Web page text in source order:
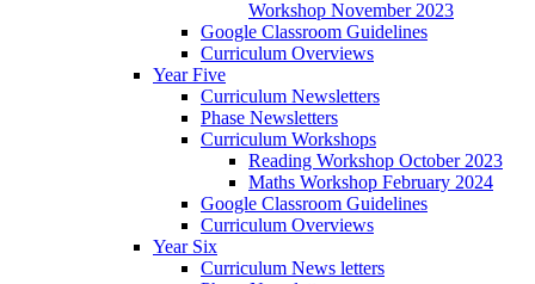
Workshop November 2023
Google Classroom Guidelines
Curriculum Overviews
Year Five
Curriculum Newsletters
Phase Newsletters
Curriculum Workshops
Reading Workshop October 2023
Maths Workshop February 2024
Google Classroom Guidelines
Curriculum Overviews
Year Six
Curriculum News letters